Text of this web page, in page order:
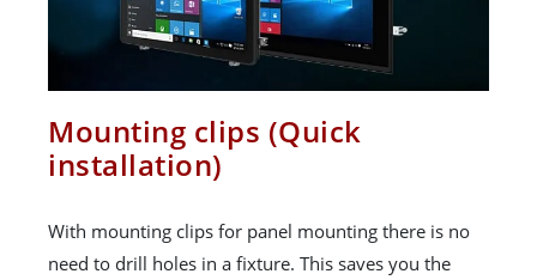
Mounting clips (Quick
installation)
With mounting clips for panel mounting there is no
need to drill holes in a fixture. This saves you the